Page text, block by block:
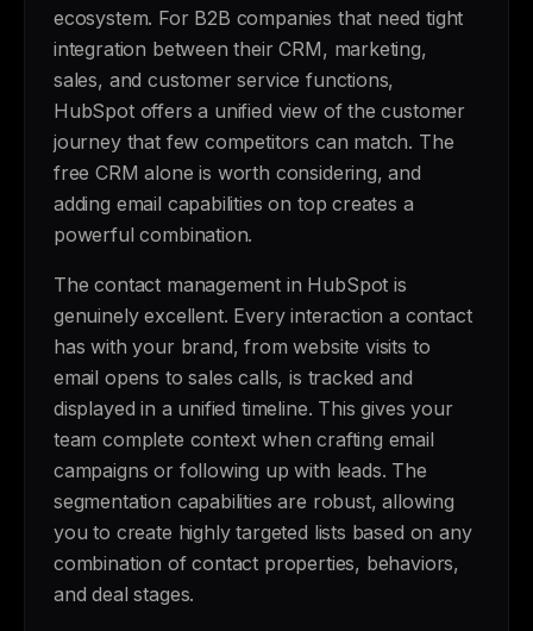
ecosystem. For B2B companies that need tight
integration between their CRM, marketing,
sales, and customer service functions,
HubSpot offers a unified view of the customer
journey that few competitors can match. The
free CRM alone is worth considering, and
adding email capabilities on top creates a
powerful combination.
The contact management in HubSpot is
genuinely excellent. Every interaction a contact
has with your brand, from website visits to
email opens to sales calls, is tracked and
displayed in a unified timeline. This gives your
team complete context when crafting email
campaigns or following up with leads. The
segmentation capabilities are robust, allowing
you to create highly targeted lists based on any
combination of contact properties, behaviors,
and deal stages.